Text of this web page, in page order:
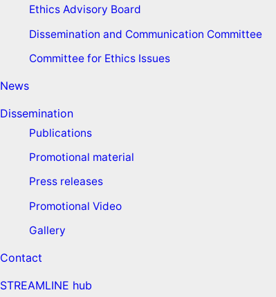
Ethics Advisory Board
Dissemination and Communication Committee
Committee for Ethics Issues
News
Dissemination
Publications
Promotional material
Press releases
Promotional Video
Gallery
Contact
STREAMLINE hub